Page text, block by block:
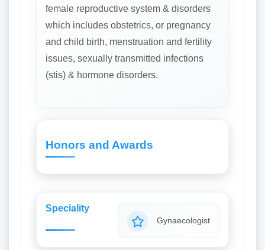
female reproductive system & disorders
which includes obstetrics, or pregnancy
and child birth, menstruation and fertility
issues, sexually transmitted infections
(stis) & hormone disorders.
Honors and Awards
Speciality
Gynaecologist